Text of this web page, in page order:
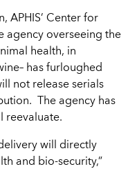
APHIS’ Center for
agency overseeing the
health, in
has furloughed
not release serials
The agency has
reevaluate.
will directly
and bio-security,”